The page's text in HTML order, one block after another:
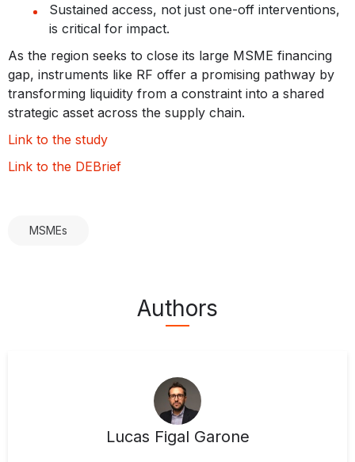
Sustained access, not just one-off interventions,
is critical for impact.
As the region seeks to close its large MSME financing
gap, instruments like RF offer a promising pathway by
transforming liquidity from a constraint into a shared
strategic asset across the supply chain.
Link to the study
Link to the DEBrief
MSMEs
Authors
Lucas Figal Garone